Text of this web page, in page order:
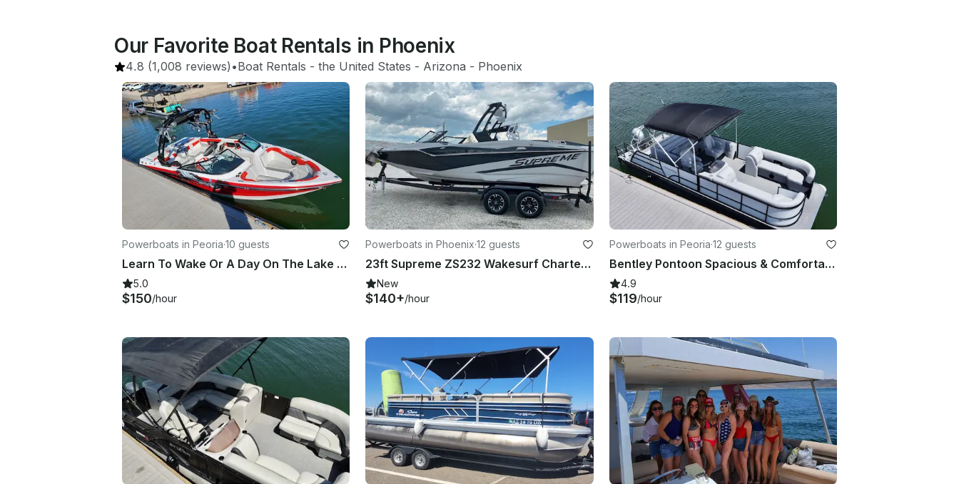
Our Favorite Boat Rentals in Phoenix
4.8 (1,008 reviews) •Boat Rentals - the United States - Arizona - Phoenix
Powerboats in Peoria·10 guests
Learn To Wake Or A Day On The Lake With Captain Ed, Come Have An Edventure!
5.0
$150/hour
Powerboats in Phoenix·12 guests
23ft Supreme ZS232 Wakesurf Charter with Lessons on Bartlett Lake, Arizona
New
$140+/hour
Powerboats in Peoria·12 guests
Bentley Pontoon Spacious & Comfortable!
4.9
$119/hour